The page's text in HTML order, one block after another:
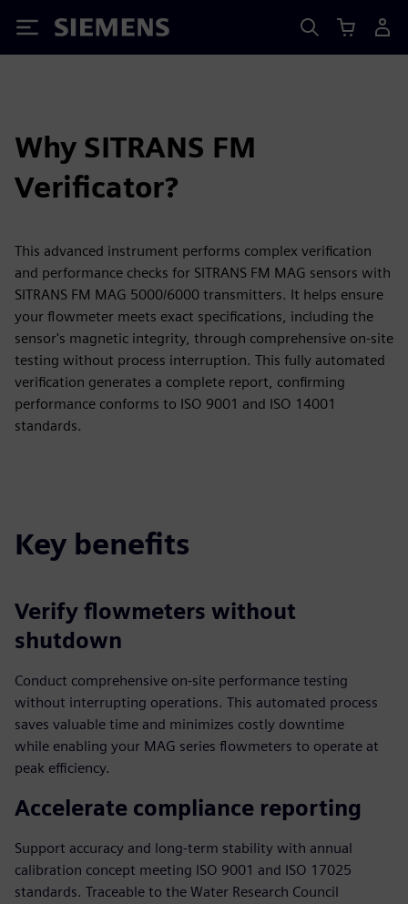
Siemens
Why SITRANS FM
Verificator?
This advanced instrument performs complex verification
and performance checks for SITRANS FM MAG sensors with
SITRANS FM MAG 5000/6000 transmitters. It helps ensure
your flowmeter meets exact specifications, including the
sensor's magnetic integrity, through comprehensive on-site
testing without process interruption. This fully automated
verification generates a complete report, confirming
performance conforms to ISO 9001 and ISO 14001
standards.
Key benefits
Verify flowmeters without
shutdown
Conduct comprehensive on-site performance testing
without interrupting operations. This automated process
saves valuable time and minimizes costly downtime
while enabling your MAG series flowmeters to operate at
peak efficiency.
Accelerate compliance reporting
Support accuracy and long-term stability with annual
calibration concept meeting ISO 9001 and ISO 17025
standards. Traceable to the Water Research Council